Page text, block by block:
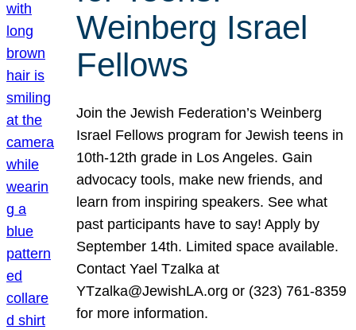
Weinberg Israel
Fellows
Join the Jewish Federation’s Weinberg
Israel Fellows program for Jewish teens in
10th-12th grade in Los Angeles. Gain
advocacy tools, make new friends, and
learn from inspiring speakers. See what
past participants have to say! Apply by
September 14th. Limited space available.
Contact Yael Tzalka at
YTzalka@JewishLA.org or (323) 761-8359
for more information.